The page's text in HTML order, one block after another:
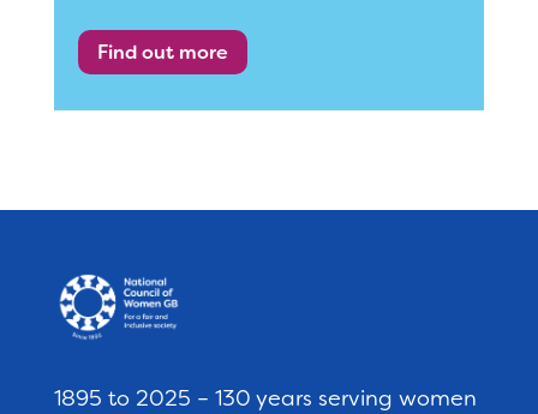
Find out more
1895 to 2025 – 130 years serving women